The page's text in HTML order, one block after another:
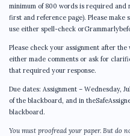
minimum of 800 words is required and
first and reference page). Please make
use either spell-check
Please check your assignment after
either made comments or ask for
that required your response.
Due dates: Assignment – Wednesday,
of the blackboard, and in
blackboard.
You must proofread your paper. But do